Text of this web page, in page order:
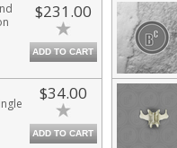
$231.00
ADD TO CART
$34.00
ADD TO CART